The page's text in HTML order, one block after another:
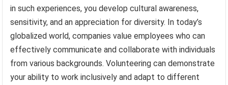
in such experiences, you develop cultural awareness,
sensitivity, and an appreciation for diversity. In today’s
globalized world, companies value employees who can
effectively communicate and collaborate with individuals
from various backgrounds. Volunteering can demonstrate
your ability to work inclusively and adapt to different